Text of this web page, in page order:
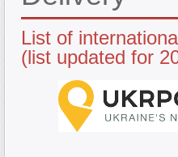
List of
(list updated for